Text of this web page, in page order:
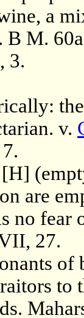
a
B M.
3.
v.
are
no
27.
to